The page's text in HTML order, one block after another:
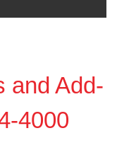
and Add-
4000